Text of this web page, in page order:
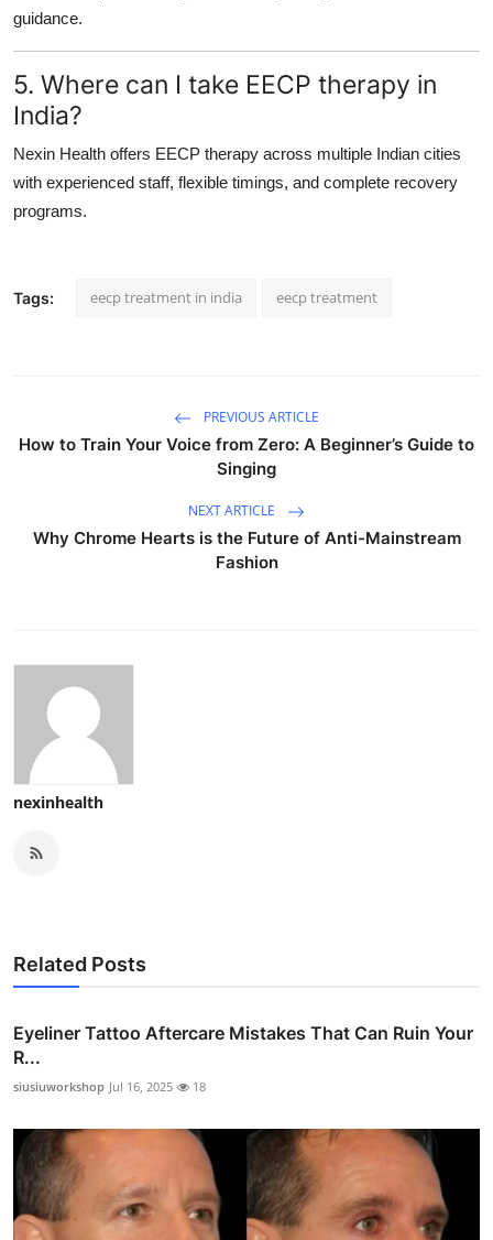
guidance.
5. Where can I take EECP therapy in
India?
Nexin Health offers EECP therapy across multiple Indian cities
with experienced staff, flexible timings, and complete recovery
programs.
Tags: eecp treatment in india eecp treatment
PREVIOUS ARTICLE
How to Train Your Voice from Zero: A Beginner’s Guide to
Singing
NEXT ARTICLE
Why Chrome Hearts is the Future of Anti-Mainstream
Fashion
nexinhealth
Related Posts
Eyeliner Tattoo Aftercare Mistakes That Can Ruin Your
R...
siusiuworkshop Jul 16, 2025 18